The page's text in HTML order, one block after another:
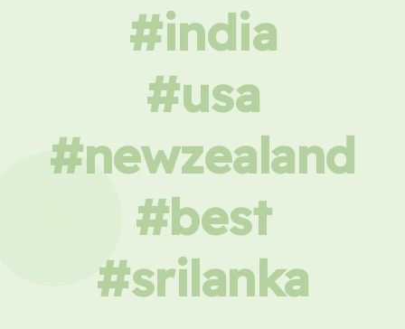
#india
#usa
#newzealand
#best
#srilanka